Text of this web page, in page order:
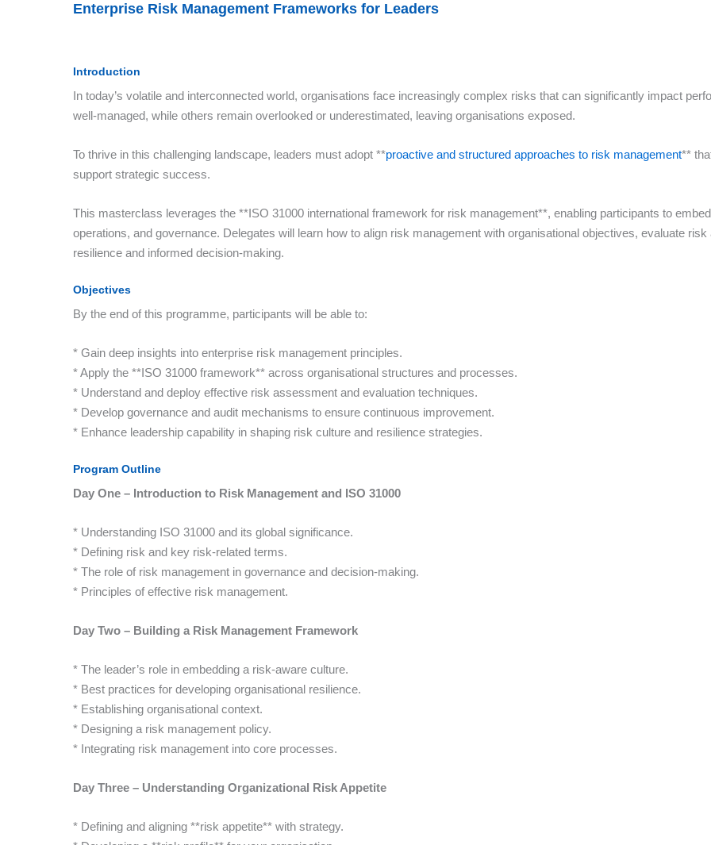
Enterprise Risk Management Frameworks for Leaders
Introduction
In today’s volatile and interconnected world, organisations face increasingly complex risks that can significantly impact
well-managed, while others remain overlooked or underestimated, leaving organisations exposed.
To thrive in this challenging landscape, leaders must adopt **proactive and structured approaches to risk management**
support strategic success.
This masterclass leverages the **ISO 31000 international framework for risk management**, enabling participants to
operations, and governance. Delegates will learn how to align risk management with organisational objectives, evaluate
resilience and informed decision-making.
Objectives
By the end of this programme, participants will be able to:
* Gain deep insights into enterprise risk management principles.
* Apply the **ISO 31000 framework** across organisational structures and processes.
* Understand and deploy effective risk assessment and evaluation techniques.
* Develop governance and audit mechanisms to ensure continuous improvement.
* Enhance leadership capability in shaping risk culture and resilience strategies.
Program Outline
Day One – Introduction to Risk Management and ISO 31000
* Understanding ISO 31000 and its global significance.
* Defining risk and key risk-related terms.
* The role of risk management in governance and decision-making.
* Principles of effective risk management.
Day Two – Building a Risk Management Framework
* The leader’s role in embedding a risk-aware culture.
* Best practices for developing organisational resilience.
* Establishing organisational context.
* Designing a risk management policy.
* Integrating risk management into core processes.
Day Three – Understanding Organizational Risk Appetite
* Defining and aligning **risk appetite** with strategy.